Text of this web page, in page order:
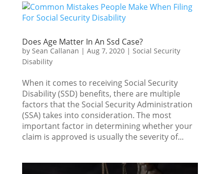
Does Age Matter In An Ssd Case?
by Sean Callanan | Aug 7, 2020| Social Security
Disability
When it comes to receiving Social Security
Disability (SSD) benefits, there are multiple
factors that the Social Security Administration
(SSA) takes into consideration. The most
important factor in determining whether your
claim is approved is usually the severity of...